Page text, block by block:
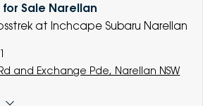
Sale Narellan
at Inchcape Subaru Narellan
and Exchange Pde, Narellan NSW